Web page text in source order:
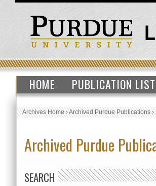
HOME PUBLICATION LIST
Archives Home›Archived Purdue Publications›
Archived Purdue
SEARCH